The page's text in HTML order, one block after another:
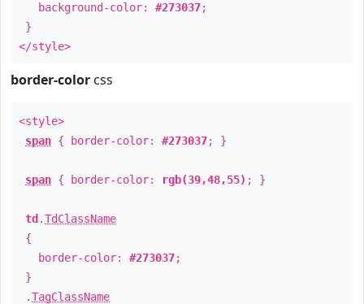
background-color: #273037;
}
</style>
border-color css
<style>
span { border-color: #273037; }
span { border-color: rgb(39,48,55) ; }
td .TdClassName
{
border-color: #273037;
}
.TagClassName